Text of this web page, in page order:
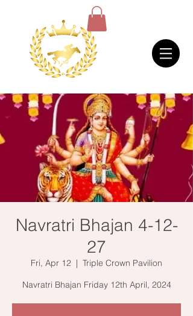
Navratri Bhajan 4-12-
27
Fri, Apr 12
  |
Triple Crown Pavilion
Navratri Bhajan Friday 12th April, 2024